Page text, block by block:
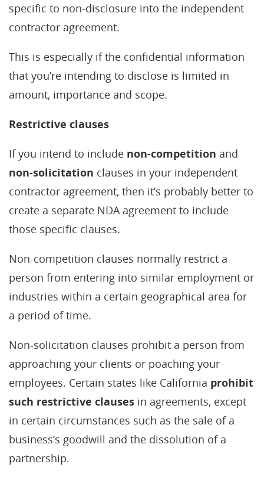
specific to non-disclosure into the independent
contractor agreement.
This is especially if the confidential information
that you’re intending to disclose is limited in
amount, importance and scope.
Restrictive clauses
If you intend to include non-competition and
non-solicitation clauses in your independent
contractor agreement, then it’s probably better to
create a separate NDA agreement to include
those specific clauses.
Non-competition clauses normally restrict a
person from entering into similar employment or
industries within a certain geographical area for
a period of time.
Non-solicitation clauses prohibit a person from
approaching your clients or poaching your
employees. Certain states like California prohibit
such restrictive clauses in agreements, except
in certain circumstances such as the sale of a
business’s goodwill and the dissolution of a
partnership.